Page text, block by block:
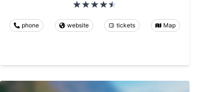
phone website tickets Map